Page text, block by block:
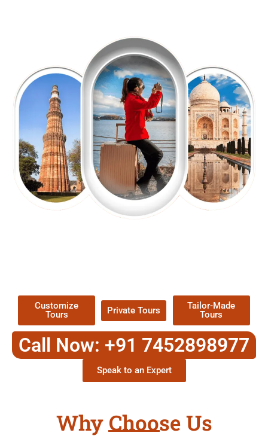
Customize
Tours
Private Tours
Tailor-Made
Tours
Call Now: +91 7452898977
Speak to an Expert
Why Choose Us